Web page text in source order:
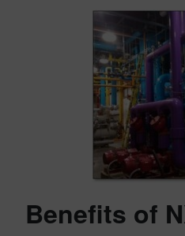
Benefits of